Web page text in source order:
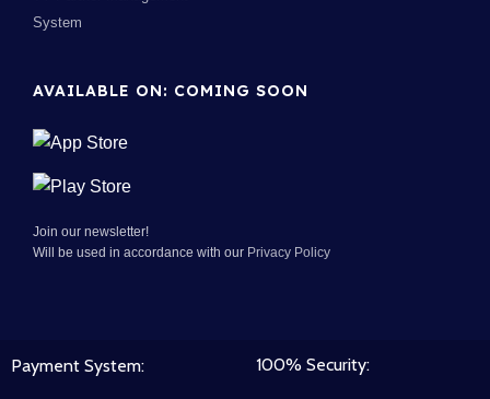
System
AVAILABLE ON: COMING SOON
Join our newsletter!
Will be used in accordance with our Privacy Policy
Payment System: 100% Security: